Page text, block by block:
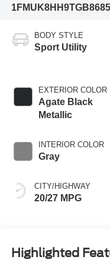
BODY STYLE
Sport Utility
EXTERIOR COLOR
Agate Black
Metallic
INTERIOR COLOR
Gray
CITY/HIGHWAY
20/27 MPG
Highlighted